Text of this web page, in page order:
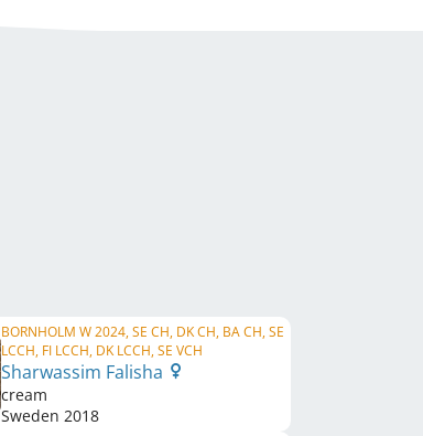
BORNHOLM W 2024, SE CH, DK CH, BA CH, SE
LCCH, FI LCCH, DK LCCH, SE VCH
Sharwassim Falisha
cream
Sweden 2018